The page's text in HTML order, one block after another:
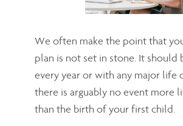
We often make the point that
plan is not set in stone. It should
every year or with any major life
there is arguably no event more
than the birth of your first child.